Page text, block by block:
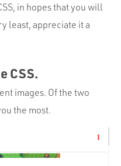
in hopes that you will
least, appreciate it a
CSS.
images. Of the two
the most.